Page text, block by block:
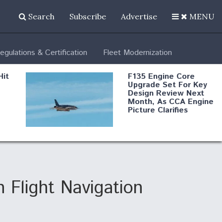
Search Subscribe Advertise MENU
& Certification Fleet Modernization
F135 Engine Core
Upgrade Set For Key
Design Review Next
Month, As CCA Engine
Picture Clarifies
Degree Of
Navigation